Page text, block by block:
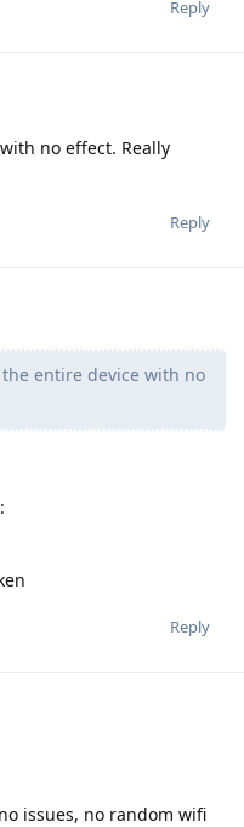
Reply
no effect. Really
Reply
entire device with no
Reply
issues, no random wifi